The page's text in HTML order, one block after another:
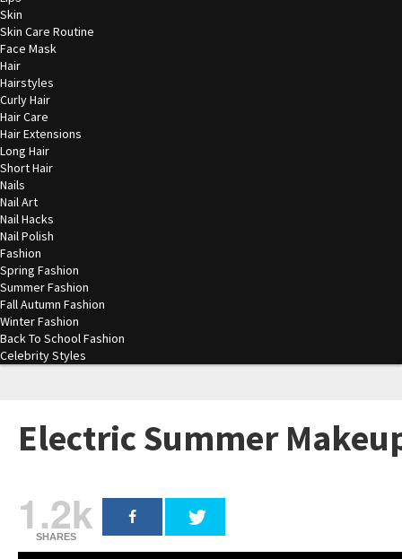
Skin
Skin Care Routine
Face Mask
Hair
Hairstyles
Curly Hair
Hair Care
Hair Extensions
Long Hair
Short Hair
Nails
Nail Art
Nail Hacks
Nail Polish
Fashion
Spring Fashion
Summer Fashion
Fall Autumn Fashion
Winter Fashion
Back To School Fashion
Celebrity Styles
Electric Summer
1.2k
SHARES